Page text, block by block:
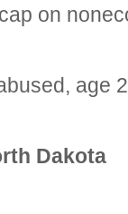
on
age
Dakota